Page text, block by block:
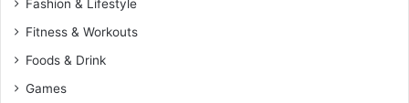
Fashion & Lifestyle
Fitness & Workouts
Foods & Drink
Games